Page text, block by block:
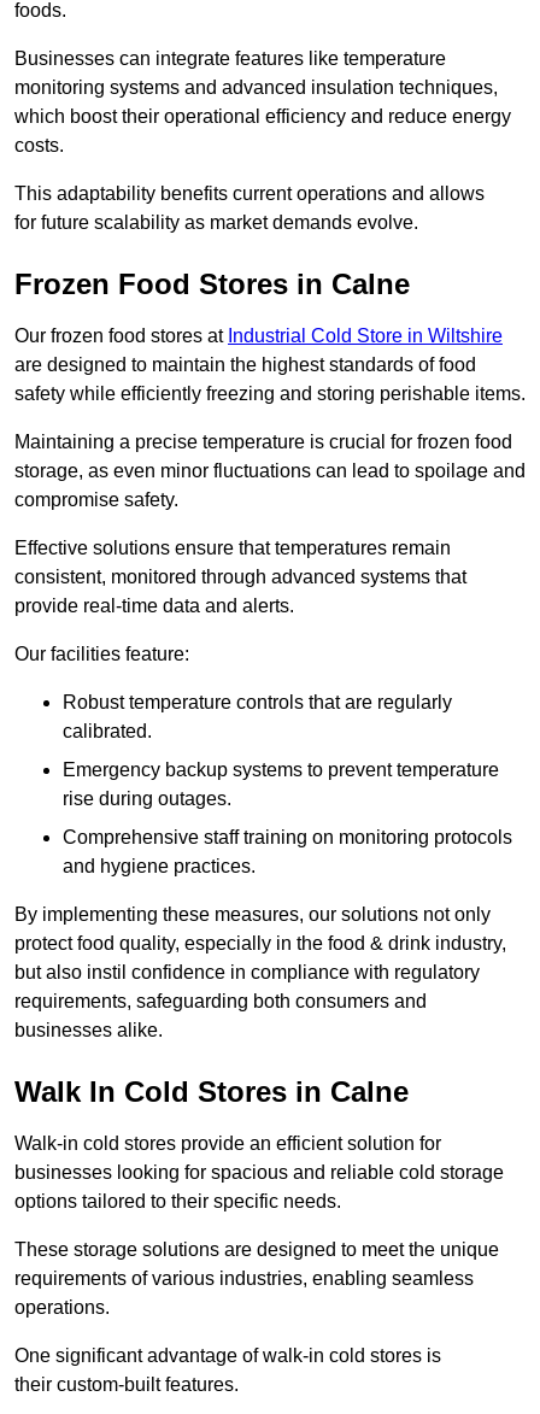
foods.
Businesses can integrate features like temperature
monitoring systems and advanced insulation techniques,
which boost their operational efficiency and reduce energy
costs.
This adaptability benefits current operations and allows
for future scalability as market demands evolve.
Frozen Food Stores in Calne
Our frozen food stores at Industrial Cold Store in Wiltshire
are designed to maintain the highest standards of food
safety while efficiently freezing and storing perishable items.
Maintaining a precise temperature is crucial for frozen food
storage, as even minor fluctuations can lead to spoilage and
compromise safety.
Effective solutions ensure that temperatures remain
consistent, monitored through advanced systems that
provide real-time data and alerts.
Our facilities feature:
Robust temperature controls that are regularly
calibrated.
Emergency backup systems to prevent temperature
rise during outages.
Comprehensive staff training on monitoring protocols
and hygiene practices.
By implementing these measures, our solutions not only
protect food quality, especially in the food & drink industry,
but also instil confidence in compliance with regulatory
requirements, safeguarding both consumers and
businesses alike.
Walk In Cold Stores in Calne
Walk-in cold stores provide an efficient solution for
businesses looking for spacious and reliable cold storage
options tailored to their specific needs.
These storage solutions are designed to meet the unique
requirements of various industries, enabling seamless
operations.
One significant advantage of walk-in cold stores is
their custom-built features.